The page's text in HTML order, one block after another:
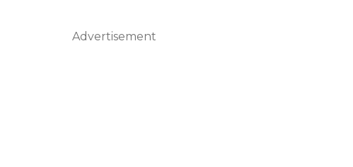
Advertisement